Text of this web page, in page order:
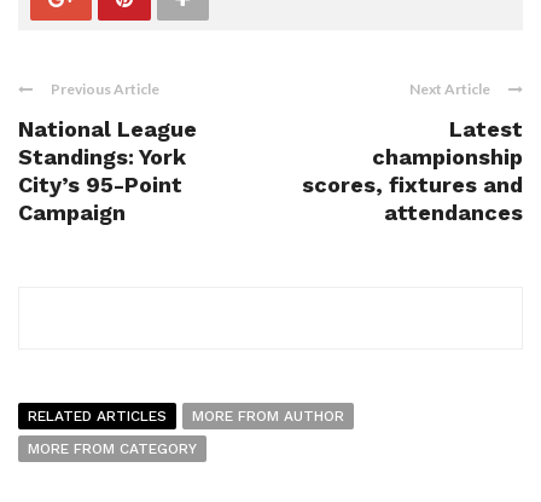
Previous Article
National League
Standings: York
City’s 95-Point
Campaign
Next Article
Latest
championship
scores, fixtures and
attendances
RELATED ARTICLES
MORE FROM AUTHOR
MORE FROM CATEGORY